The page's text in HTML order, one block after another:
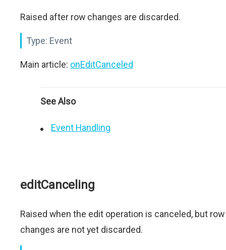
Raised after row changes are discarded.
Type: Event
Main article: onEditCanceled
See Also
Event Handling
editCanceling
Raised when the edit operation is canceled, but row
changes are not yet discarded.